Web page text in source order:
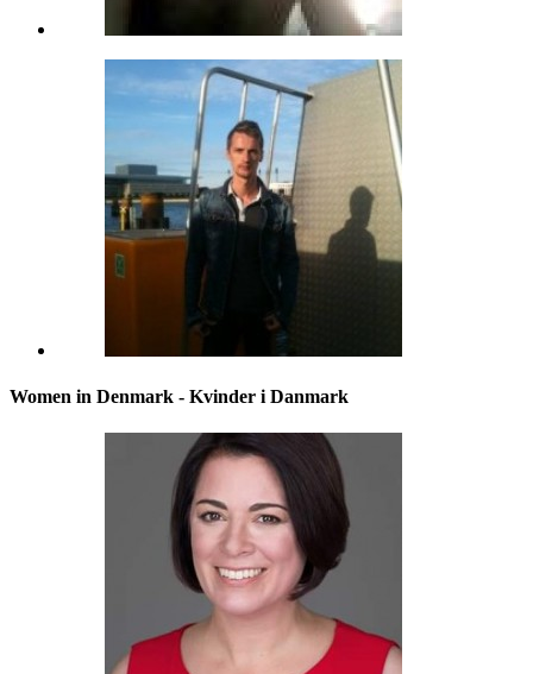
Women in Denmark - Kvinder i Danmark